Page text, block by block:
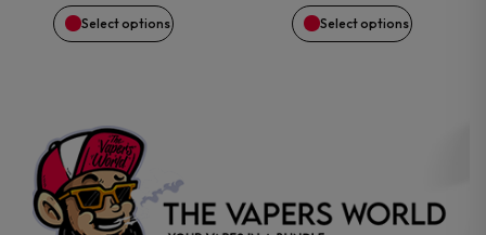
Select options
on
product
page
Select options
on